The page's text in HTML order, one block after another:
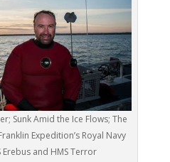
Sunk Amid the Ice Flows; The
Expedition’s Royal Navy
Erebus and HMS Terror